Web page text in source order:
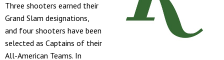
Three shooters earned their
Grand Slam designations,
and four shooters have been
selected as Captains of their
All-American Teams. In